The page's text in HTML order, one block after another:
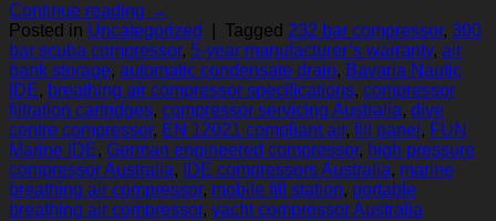
Continue reading →
Posted in Uncategorized Tagged 232 bar compressor, 300
bar scuba compressor, 5-year manufacturer’s warranty, air
bank storage, automatic condensate drain, Bavaria Nautic
IDE, breathing air compressor specifications, compressor
filtration cartridges, compressor servicing Australia, dive
centre compressor, EN 12021 compliant air, fill panel , FUN
Marine IDE, German engineered compressor, high pressure
compressor Australia, IDE compressors Australia, marine
breathing air compressor, mobile fill station, portable
breathing air compressor, yacht compressor Australia